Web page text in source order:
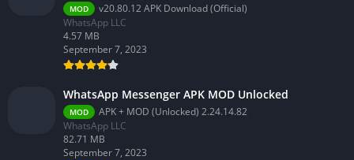
MOD
v20.80.12 APK Download (Official)
WhatsApp LLC
4.57 MB
September 7, 2023
WhatsApp Messenger APK MOD Unlocked
MOD
APK + MOD (Unlocked) 2.24.14.82
WhatsApp LLC
82.71 MB
September 7, 2023